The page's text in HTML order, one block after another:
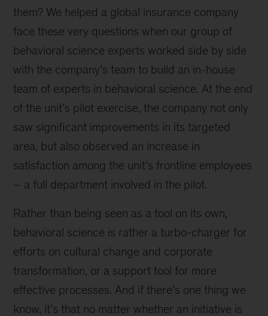
them? We helped a global insurance company
face these very questions when our group of
behavioral science experts worked side by side
with the company’s team to build an in-house
team of experts in behavioral science. At the end
of the unit’s pilot exercise, the company not only
saw significant improvements in its targeted
area, but also observed an increase in
satisfaction among the unit’s frontline employees
– a full department involved in the pilot.
Rather than being seen as a tool on its own,
behavioral science is rather a turbo-charger for
efforts on cultural change and corporate
transformation, or a support tool for more
effective processes. And if there’s one thing we
know, it’s that no matter whether an initiative is